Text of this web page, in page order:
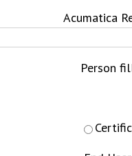
Acumatica
Person